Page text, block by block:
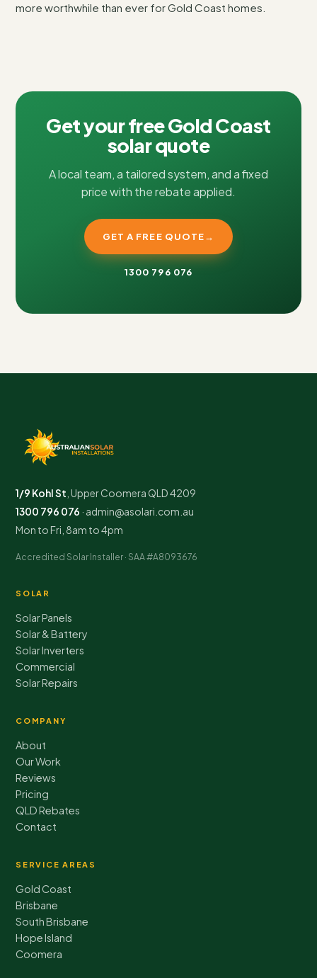
more worthwhile than ever for Gold Coast homes.
Get your free Gold Coast
solar quote
A local team, a tailored system, and a fixed
price with the rebate applied.
GET A FREE QUOTE→
1300 796 076
1/9 Kohl St Upper CoomeraQLD4209
1300 796 076 · admin@asolari.com.au
Mon to Fri, 8am to 4pm
Accredited Solar Installer · SAA #A8093676
SOLAR
Solar Panels
Solar & Battery
Solar Inverters
Commercial
Solar Repairs
COMPANY
About
Our Work
Reviews
Pricing
QLD Rebates
Contact
SERVICE AREAS
Gold Coast
Brisbane
South Brisbane
Hope Island
Coomera